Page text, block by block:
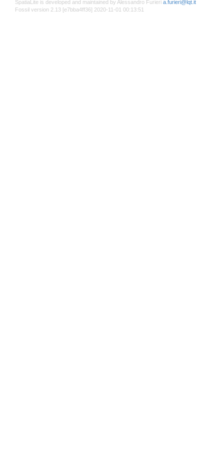
SpatiaLite is developed and maintained by Alessandro Furieri a.furieri@lqt.it
Fossil version 2.13 [e7bba4ff36] 2020-11-01 00:13:51